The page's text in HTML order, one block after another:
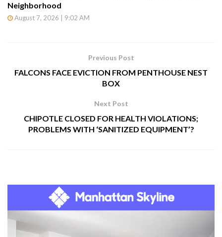
Neighborhood
August 7, 2026 | 9:02 AM
Previous Post
FALCONS FACE EVICTION FROM PENTHOUSE NEST
BOX
Next Post
CHIPOTLE CLOSED FOR HEALTH VIOLATIONS;
PROBLEMS WITH ‘SANITIZED EQUIPMENT’?